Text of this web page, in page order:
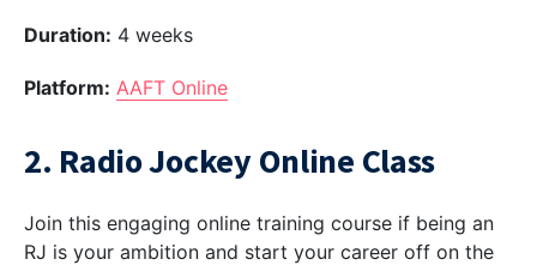
Duration: 4 weeks
Platform: AAFT Online
2. Radio Jockey Online Class
Join this engaging online training course if being an
RJ is your ambition and start your career off on the